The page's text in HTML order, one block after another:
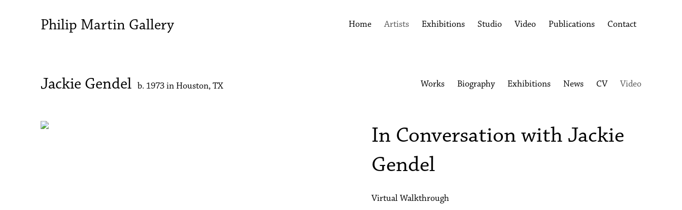
Philip Martin Gallery Home Artists Exhibitions Studio Video Publications Contact
Jackie Gendel b. 1973 in Houston, TX Works Biography Exhibitions News CV Video
In Conversation with Jackie
Gendel
Virtual Walkthrough